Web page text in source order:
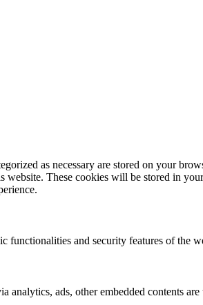
as necessary are stored on your
website. These cookies will be stored in
functionalities and security features of the
ads, other embedded contents are